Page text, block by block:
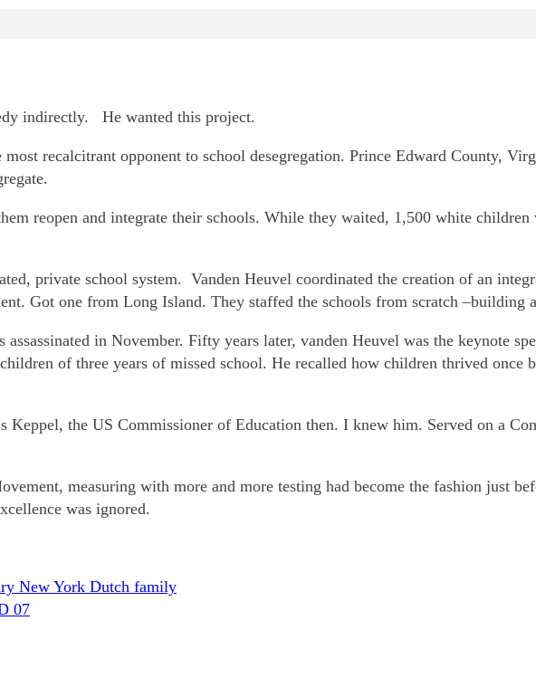
indirectly. He wanted this project.
recalcitrant opponent to school desegregation. Prince Edward County,
reopen and integrate their schools. While they waited, 1,500 white
private school system. Vanden Heuvel coordinated the creation of an
Got one from Long Island. They staffed the schools from scratch –building
in November. Fifty years later, vanden Heuvel was the keynote
of three years of missed school. He recalled how children thrived once
Keppel, the US Commissioner of Education then. I knew him. Served on a
measuring with more and more testing had become the fashion just
was ignored.
New York Dutch family
07